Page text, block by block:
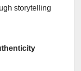
storytelling